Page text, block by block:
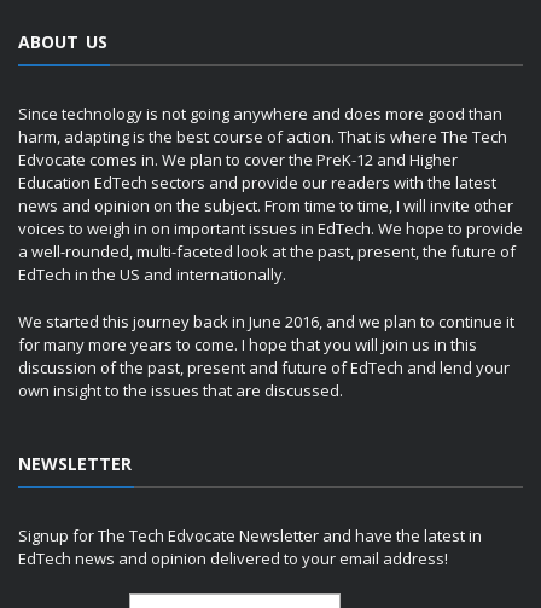
ABOUT US
Since technology is not going anywhere and does more good than
harm, adapting is the best course of action. That is where The Tech
Edvocate comes in. We plan to cover the PreK-12 and Higher
Education EdTech sectors and provide our readers with the latest
news and opinion on the subject. From time to time, I will invite other
voices to weigh in on important issues in EdTech. We hope to provide
a well-rounded, multi-faceted look at the past, present, the future of
EdTech in the US and internationally.
We started this journey back in June 2016, and we plan to continue it
for many more years to come. I hope that you will join us in this
discussion of the past, present and future of EdTech and lend your
own insight to the issues that are discussed.
NEWSLETTER
Signup for The Tech Edvocate Newsletter and have the latest in
EdTech news and opinion delivered to your email address!